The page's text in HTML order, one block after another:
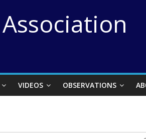
VIDEOS OBSERVATIONS